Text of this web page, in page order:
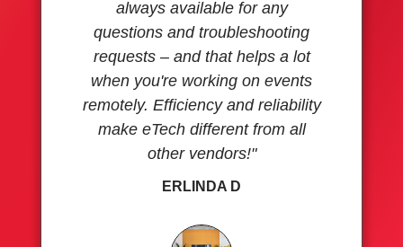
always available for any
questions and troubleshooting
requests – and that helps a lot
when you're working on events
remotely. Efficiency and reliability
make eTech different from all
other vendors!"
ERLINDA D